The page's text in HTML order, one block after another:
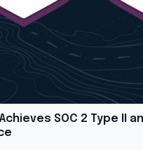
SOC 2 Type II